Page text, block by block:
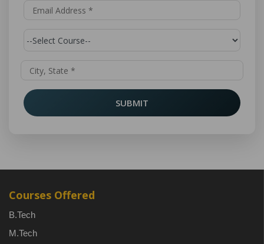
SUBMIT
Courses Offered
B.Tech
M.Tech